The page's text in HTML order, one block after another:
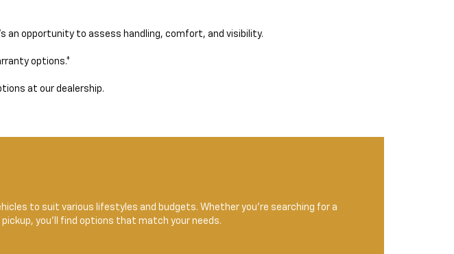
an opportunity to assess handling, comfort, and visibility.
options.*
at our dealership.
to suit various lifestyles and budgets. Whether you're searching for a
you'll find options that match your needs.